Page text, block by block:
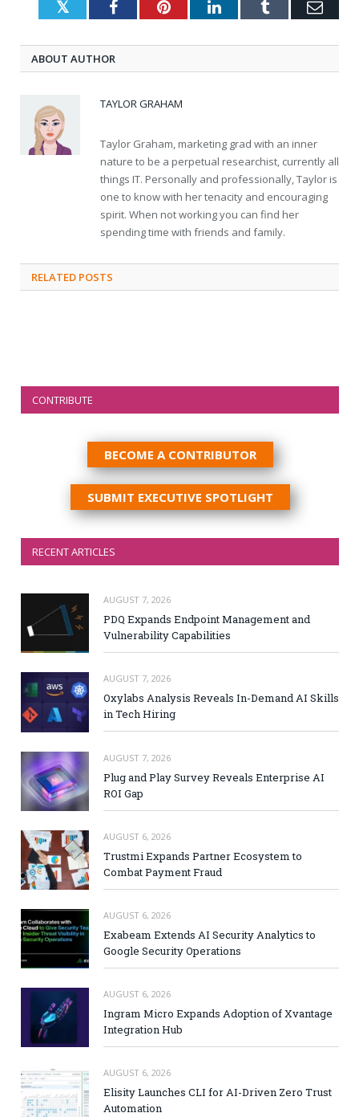
TwitterFacebookPinterestLinkedInTumblr
ABOUT AUTHOR
TAYLOR GRAHAM
Taylor Graham, marketing grad with an inner
nature to be a perpetual researchist, currently all
things IT. Personally and professionally, Taylor is
one to know with her tenacity and encouraging
spirit. When not working you can find her
spending time with friends and family.
RELATED POSTS
CONTRIBUTE
BECOME A CONTRIBUTOR
SUBMIT EXECUTIVE SPOTLIGHT
RECENT ARTICLES
AUGUST 7, 2026
PDQ Expands Endpoint Management and
Vulnerability Capabilities
AUGUST 7, 2026
Oxylabs Analysis Reveals In-Demand AI Skills
in Tech Hiring
AUGUST 7, 2026
Plug and Play Survey Reveals Enterprise AI
ROI Gap
AUGUST 6, 2026
Trustmi Expands Partner Ecosystem to
Combat Payment Fraud
AUGUST 6, 2026
Exabeam Extends AI Security Analytics to
Google Security Operations
AUGUST 6, 2026
Ingram Micro Expands Adoption of Xvantage
Integration Hub
AUGUST 6, 2026
Elisity Launches CLI for AI-Driven Zero Trust
Automation